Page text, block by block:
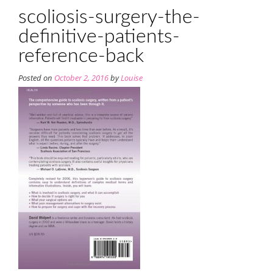
scoliosis-surgery-the-
definitive-patients-
reference-back
Posted on October 2, 2016byLouise